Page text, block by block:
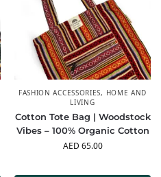
FASHION ACCESSORIES, HOME AND
LIVING
Cotton Tote Bag | Woodstock
Vibes – 100% Organic Cotton
AED 65.00